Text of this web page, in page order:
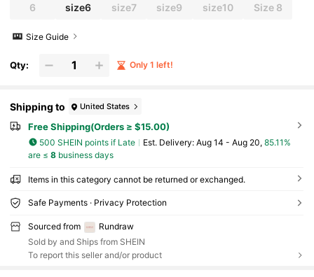
6 size6 size7 size9 size10 Size 8
Size Guide
Qty: Only 1 left!
Shipping to United States
Free Shipping(Orders ≥ $15.00)
500 SHEIN points if Late ​Est. Delivery: Aug 14 - Aug 20, 85.11%
are ≤ 8business days
Items in this category cannot be returned or exchanged.
Safe Payments · Privacy Protection
Sourced from
Rundraw
Sold by and Ships from SHEIN
To report this seller and/or product